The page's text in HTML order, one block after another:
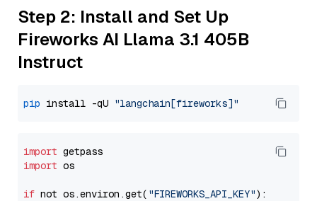
Step 2: Install and Set Up
Fireworks AI Llama 3.1 405B
Instruct
pip install -qU "langchain[fireworks]"
import
import os
if not os.environ.get( "FIREWORKS_API_KEY"):